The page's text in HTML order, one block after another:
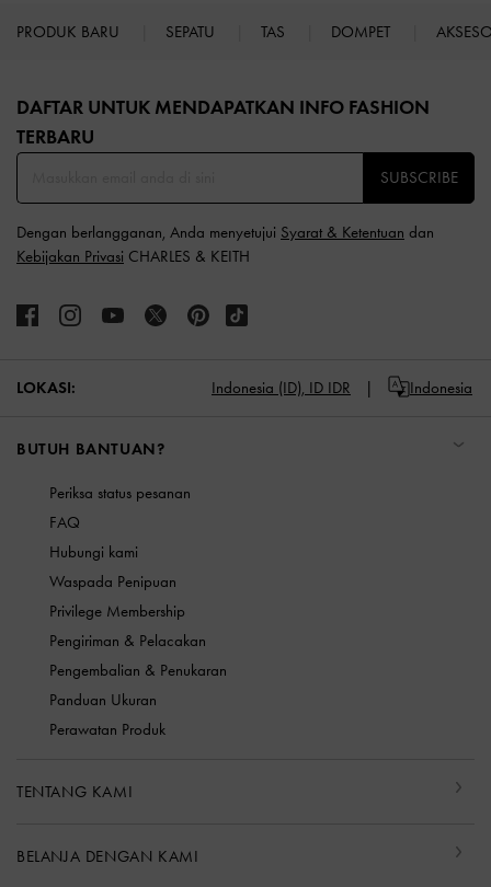
PRODUK BARU SEPATU TAS DOMPET
DAFTAR UNTUK MENDAPATKAN INFO FASHION
TERBARU​
SUBSCRIBE
Dengan berlangganan, Anda menyetujui Syarat & Ketentuan dan
Kebijakan Privasi CHARLES & KEITH
LOKASI: Indonesia (ID), ID IDR Indonesia
BUTUH BANTUAN?
Periksa status pesanan
FAQ
Hubungi kami
Waspada Penipuan
Privilege Membership
Pengiriman & Pelacakan
Pengembalian & Penukaran
Panduan Ukuran
Perawatan Produk
TENTANG KAMI
BELANJA DENGAN KAMI